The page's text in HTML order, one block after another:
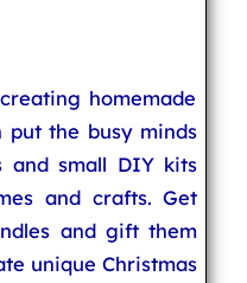
homemade
put the busy minds
and small DIY kits
and crafts. Get
and gift them
unique Christmas